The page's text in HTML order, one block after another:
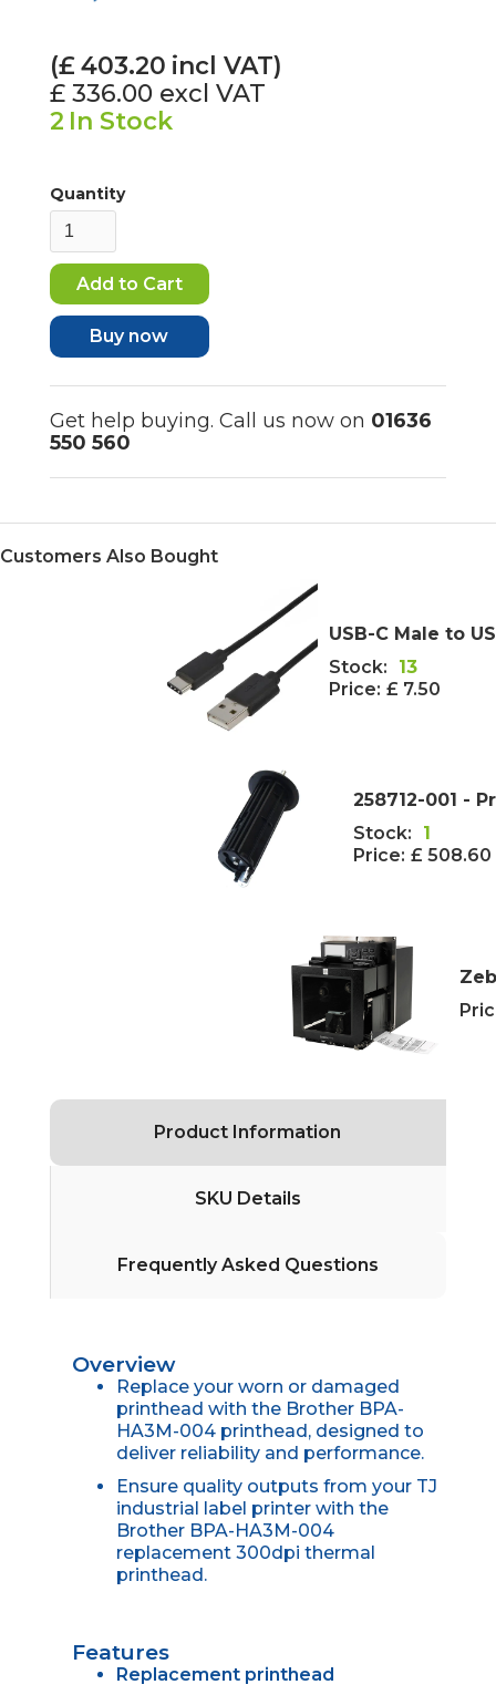
(£403.20 incl VAT)
£ 336.00 excl VAT
2 In Stock
Quantity
Buy now
Get help buying. Call us now on 01636
550 560
Customers Also Bought
USB-C Male to
Stock:
13
Price: £ 7.50
258712-001 -
Stock:
1
Price: £ 508.60
Product Information
SKU Details
Frequently Asked Questions
Overview
Replace your worn or damaged
printhead with the Brother BPA-
HA3M-004 printhead, designed to
deliver reliability and performance.
Ensure quality outputs from your TJ
industrial label printer with the
Brother BPA-HA3M-004
replacement 300dpi thermal
printhead.
Features
Replacement printhead